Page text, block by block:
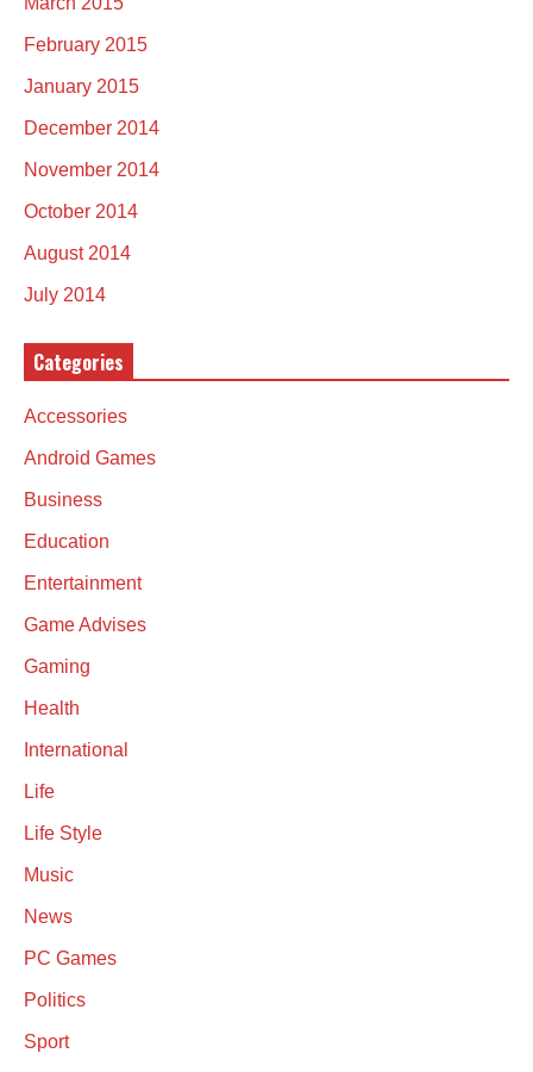
February 2015
January 2015
December 2014
November 2014
October 2014
August 2014
July 2014
Categories
Accessories
Android Games
Business
Education
Entertainment
Game Advises
Gaming
Health
International
Life
Life Style
Music
News
PC Games
Politics
Sport